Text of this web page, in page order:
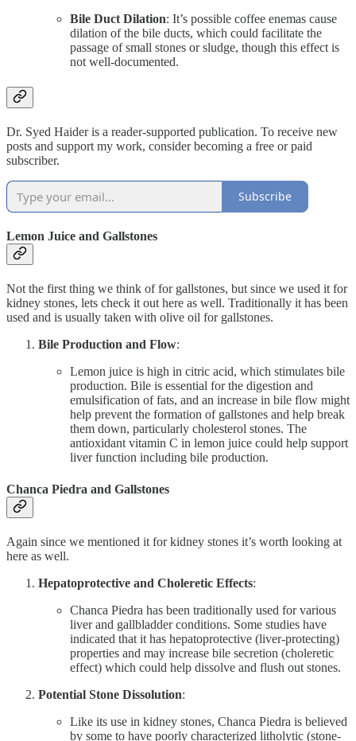
Bile Duct Dilation: It’s possible coffee enemas cause
dilation of the bile ducts, which could facilitate the
passage of small stones or sludge, though this effect is
not well-documented.
Dr. Syed Haider is a reader-supported publication. To receive new
posts and support my work, consider becoming a free or paid
subscriber.
Subscribe
Lemon Juice and Gallstones
Not the first thing we think of for gallstones, but since we used it for
kidney stones, lets check it out here as well. Traditionally it has been
used and is usually taken with olive oil for gallstones.
Bile Production and Flow:
Lemon juice is high in citric acid, which stimulates bile
production. Bile is essential for the digestion and
emulsification of fats, and an increase in bile flow might
help prevent the formation of gallstones and help break
them down, particularly cholesterol stones. The
antioxidant vitamin C in lemon juice could help support
liver function including bile production.
Chanca Piedra and Gallstones
Again since we mentioned it for kidney stones it’s worth looking at
here as well.
Hepatoprotective and Choleretic Effects:
Chanca Piedra has been traditionally used for various
liver and gallbladder conditions. Some studies have
indicated that it has hepatoprotective (liver-protecting)
properties and may increase bile secretion (choleretic
effect) which could help dissolve and flush out stones.
Potential Stone Dissolution:
Like its use in kidney stones, Chanca Piedra is believed
by some to have poorly characterized litholytic (stone-